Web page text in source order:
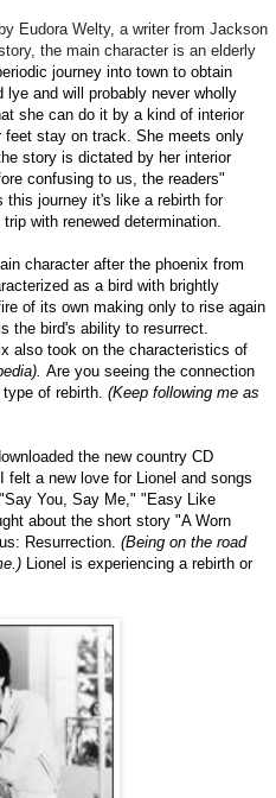
Eudora Welty, a writer from Jackson
the main character is an elderly
journey into town to obtain
lye and will probably never wholly
she can do it by a kind of interior
feet stay on track. She meets only
story is dictated by her interior
confusing to us, the readers"
this journey it's like a rebirth for
with renewed determination.
character after the phoenix from
as a bird with brightly
of its own making only to rise again
the bird's ability to resurrect.
also took on the characteristics of
Are you seeing the connection
of rebirth. (Keep following me as
the new country CD
a new love for Lionel and songs
You, Say Me," "Easy Like
about the short story "A Worn
Resurrection. (Being on the road
Lionel is experiencing a rebirth or